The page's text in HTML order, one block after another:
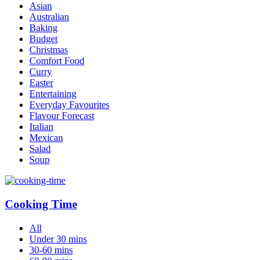
Asian
Australian
Baking
Budget
Christmas
Comfort Food
Curry
Easter
Entertaining
Everyday Favourites
Flavour Forecast
Italian
Mexican
Salad
Soup
Cooking Time
All
Under 30 mins
30-60 mins